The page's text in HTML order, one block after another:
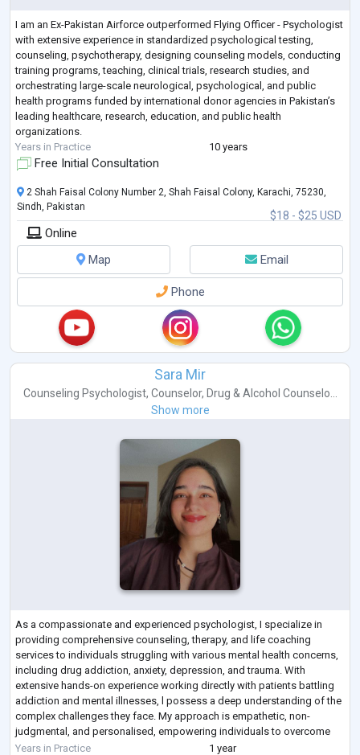
I am an Ex-Pakistan Airforce outperformed Flying Officer - Psychologist
with extensive experience in standardized psychological testing,
counseling, psychotherapy, designing counseling models, conducting
training programs, teaching, clinical trials, research studies, and
orchestrating large-scale neurological, psychological, and public
health programs funded by international donor agencies in Pakistan’s
leading healthcare, research, education, and public health
organizations.
Years in Practice
10 years
Free Initial Consultation
$18 - $25 USD
2 Shah Faisal Colony Number 2, Shah Faisal Colony, Karachi, 75230,
Sindh, Pakistan
Online
Map
Email
Phone
Sara Mir
Counseling Psychologist, Counselor, Drug & Alcohol Counselo...
Show more
As a compassionate and experienced psychologist, I specialize in
providing comprehensive counseling, therapy, and life coaching
services to individuals struggling with various mental health concerns,
including drug addiction, anxiety, depression, and trauma. With
extensive hands-on experience working directly with patients battling
addiction and mental illnesses, l possess a deep understanding of the
complex challenges they face. My approach is empathetic, non-
judgmental, and personalised, empowering individuals to overcome
obstacles, achieve p
Years in Practice 1 year